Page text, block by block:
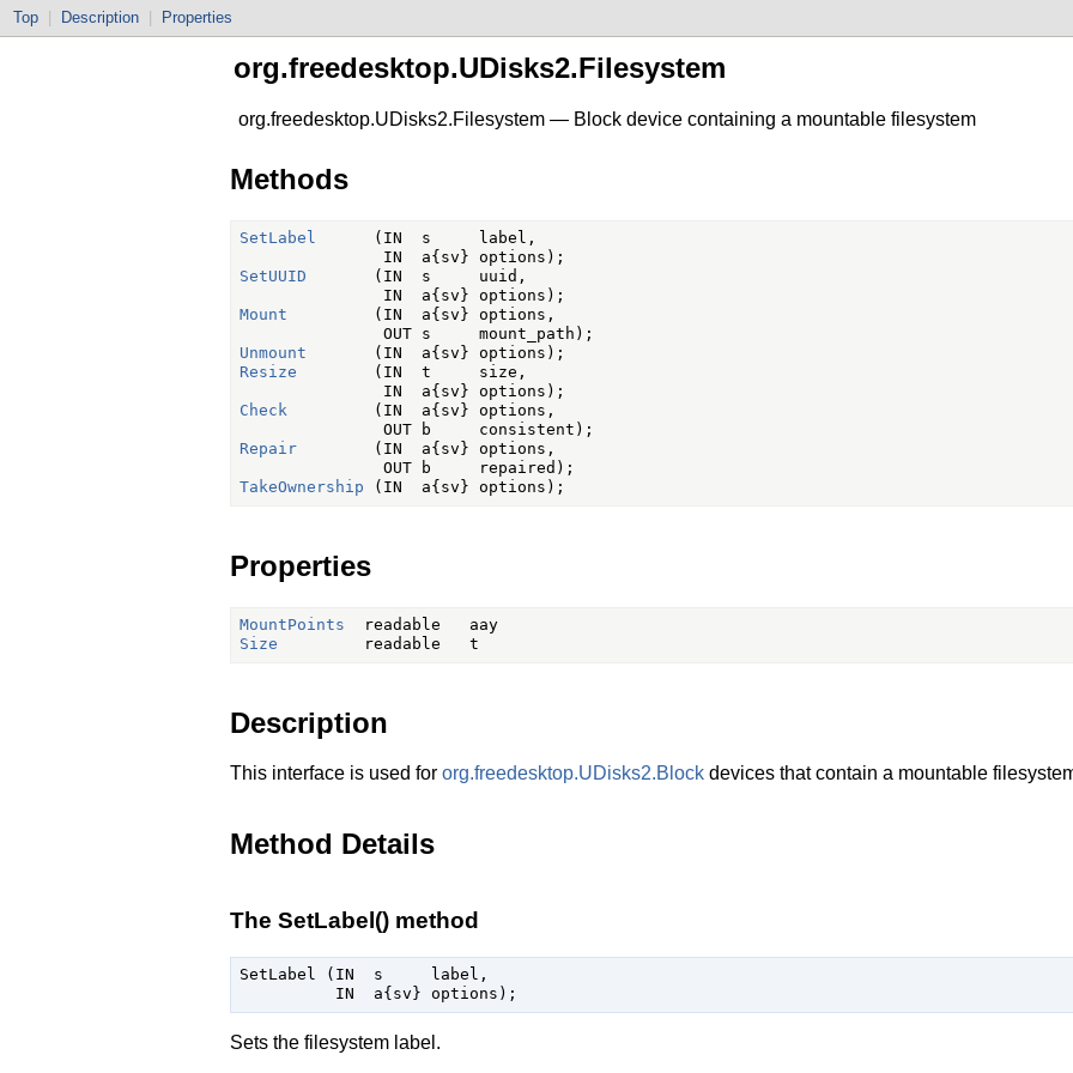
Top Description Properties
org.freedesktop.UDisks2.Filesystem
org.freedesktop.UDisks2.Filesystem — Block device containing a mountable filesystem
Methods
SetLabel
      (IN  s     label,
SetUUID
       (IN  s     uuid,
Mount
         (IN  a{sv} options,
Unmount
Resize
        (IN  t     size,
Check
         (IN  a{sv} options,
Repair
        (IN  a{sv} options,
TakeOwnership
Properties
MountPoints
  readable   aay
Size
Description
This interface is used for org.freedesktop.UDisks2.Block devices that contain a mountable
Method Details
The SetLabel() method
SetLabel (IN  s     label,
Sets the filesystem label.